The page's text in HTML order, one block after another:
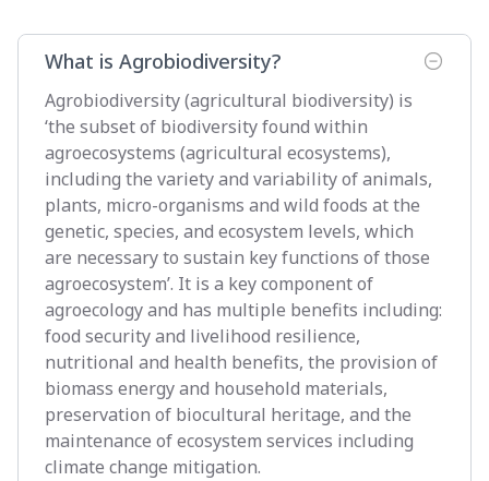
What is Agrobiodiversity?
Agrobiodiversity (agricultural biodiversity) is
‘the subset of biodiversity found within
agroecosystems (agricultural ecosystems),
including the variety and variability of animals,
plants, micro-organisms and wild foods at the
genetic, species, and ecosystem levels, which
are necessary to sustain key functions of those
agroecosystem’. It is a key component of
agroecology and has multiple benefits including:
food security and livelihood resilience,
nutritional and health benefits, the provision of
biomass energy and household materials,
preservation of biocultural heritage, and the
maintenance of ecosystem services including
climate change mitigation.